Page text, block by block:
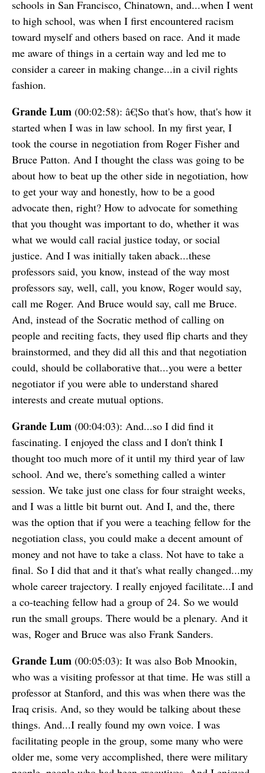
schools in San Francisco, Chinatown, and...when I went
to high school, was when I first encountered racism
toward myself and others based on race. And it made
me aware of things in a certain way and led me to
consider a career in making change...in a civil rights
fashion.
Grande Lum (00:02:58): â€¦So that's how, that's how it
started when I was in law school. In my first year, I
took the course in negotiation from Roger Fisher and
Bruce Patton. And I thought the class was going to be
about how to beat up the other side in negotiation, how
to get your way and honestly, how to be a good
advocate then, right? How to advocate for something
that you thought was important to do, whether it was
what we would call racial justice today, or social
justice. And I was initially taken aback...these
professors said, you know, instead of the way most
professors say, well, call, you know, Roger would say,
call me Roger. And Bruce would say, call me Bruce.
And, instead of the Socratic method of calling on
people and reciting facts, they used flip charts and they
brainstormed, and they did all this and that negotiation
could, should be collaborative that...you were a better
negotiator if you were able to understand shared
interests and create mutual options.
Grande Lum (00:04:03): And...so I did find it
fascinating. I enjoyed the class and I don't think I
thought too much more of it until my third year of law
school. And we, there's something called a winter
session. We take just one class for four straight weeks,
and I was a little bit burnt out. And I, and the, there
was the option that if you were a teaching fellow for the
negotiation class, you could make a decent amount of
money and not have to take a class. Not have to take a
final. So I did that and it that's what really changed...my
whole career trajectory. I really enjoyed facilitate...I and
a co-teaching fellow had a group of 24. So we would
run the small groups. There would be a plenary. And it
was, Roger and Bruce was also Frank Sanders.
Grande Lum (00:05:03): It was also Bob Mnookin,
who was a visiting professor at that time. He was still a
professor at Stanford, and this was when there was the
Iraq crisis. And, so they would be talking about these
things. And...I really found my own voice. I was
facilitating people in the group, some many who were
older me, some very accomplished, there were military